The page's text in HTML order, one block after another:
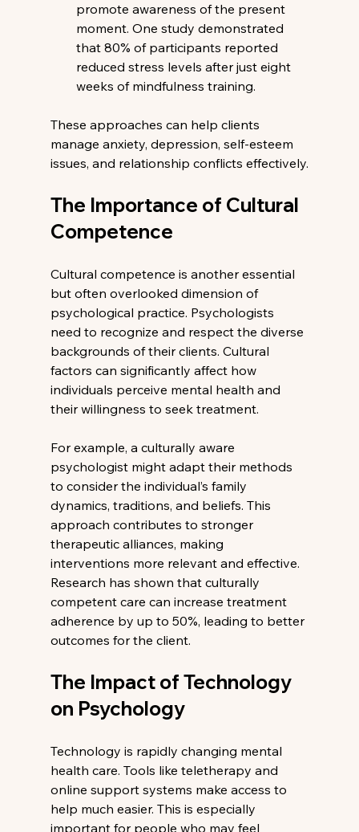
promote awareness of the present
moment. One study demonstrated
that 80% of participants reported
reduced stress levels after just eight
weeks of mindfulness training.
These approaches can help clients
manage anxiety, depression, self-esteem
issues, and relationship conflicts effectively.
The Importance of Cultural
Competence
Cultural competence is another essential
but often overlooked dimension of
psychological practice. Psychologists
need to recognize and respect the diverse
backgrounds of their clients. Cultural
factors can significantly affect how
individuals perceive mental health and
their willingness to seek treatment.
For example, a culturally aware
psychologist might adapt their methods
to consider the individual’s family
dynamics, traditions, and beliefs. This
approach contributes to stronger
therapeutic alliances, making
interventions more relevant and effective.
Research has shown that culturally
competent care can increase treatment
adherence by up to 50%, leading to better
outcomes for the client.
The Impact of Technology
on Psychology
Technology is rapidly changing mental
health care. Tools like teletherapy and
online support systems make access to
help much easier. This is especially
important for people who may feel